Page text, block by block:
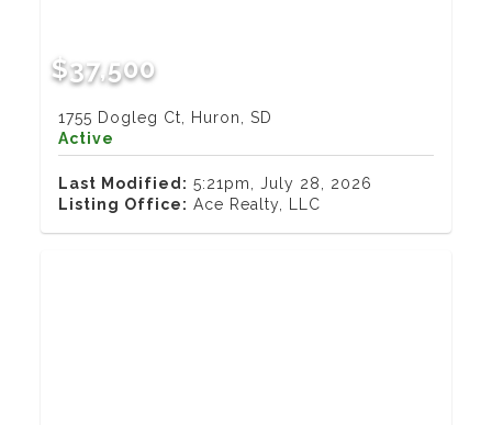
$37,500
1755 Dogleg Ct, Huron, SD
Active
Last Modified: 5:21pm, July 28, 2026
Listing Office: Ace Realty, LLC